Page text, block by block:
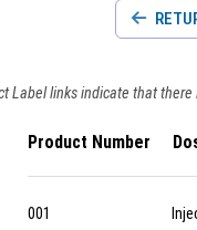
Label links indicate that
Product Number
001